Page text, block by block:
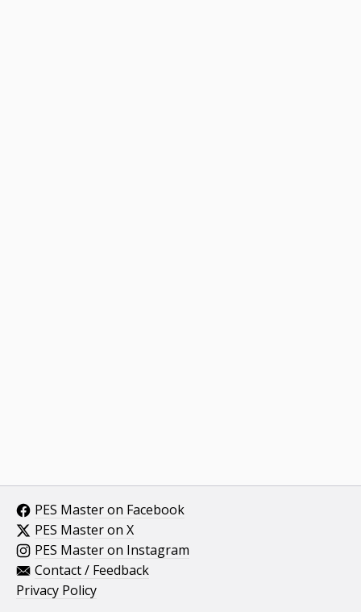
PES Master on Facebook
PES Master on X
PES Master on Instagram
Contact / Feedback
Privacy Policy